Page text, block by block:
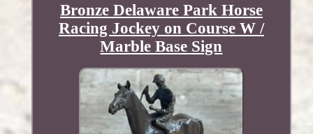
Bronze Delaware Park Horse
Racing Jockey on Course W /
Marble Base Sign